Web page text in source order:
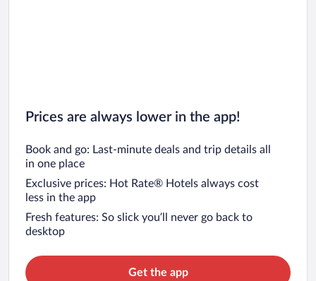
Prices are always lower in the app!
Book and go: Last-minute deals and trip details all
in one place
Exclusive prices: Hot Rate® Hotels always cost
less in the app
Fresh features: So slick you’ll never go back to
desktop
Get the app